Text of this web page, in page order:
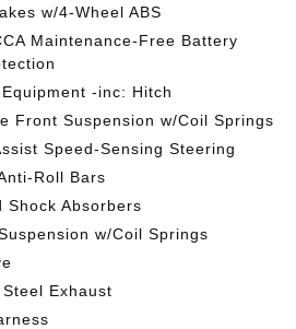
w/4-Wheel ABS
Maintenance-Free Battery
-inc: Hitch
Front Suspension w/Coil Springs
Speed-Sensing Steering
Roll Bars
Shock Absorbers
w/Coil Springs
Exhaust